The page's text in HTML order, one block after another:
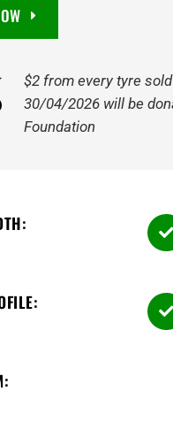
$2 from every tyre
30/04/2026 will be
Foundation

